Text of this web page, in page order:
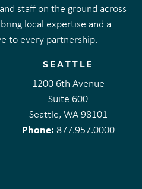
staff on the ground across
local expertise and a
to every partnership.
SEATTLE
1200 6th Avenue
Suite 600
Seattle, WA 98101
Phone: 877.957.0000